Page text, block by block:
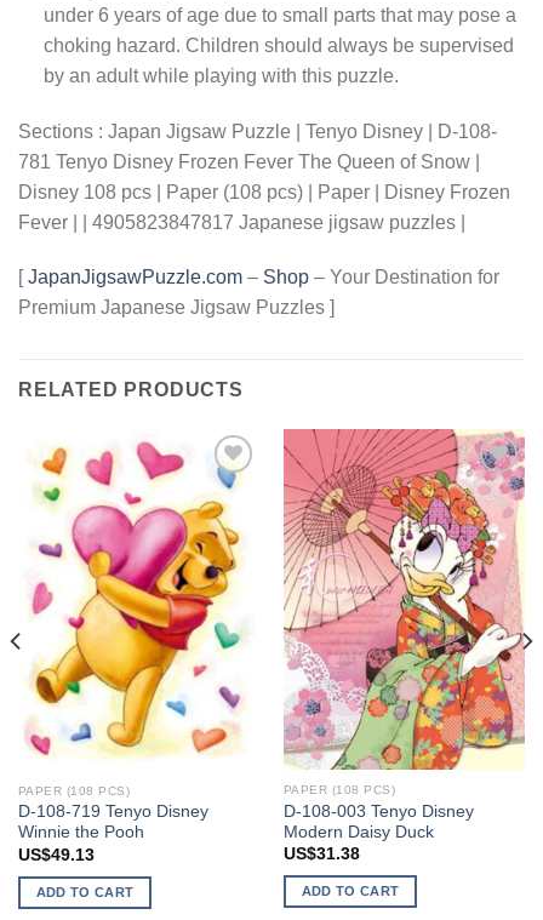
under 6 years of age due to small parts that may pose a
choking hazard. Children should always be supervised
by an adult while playing with this puzzle.
Sections : Japan Jigsaw Puzzle | Tenyo Disney | D-108-
781 Tenyo Disney Frozen Fever The Queen of Snow |
Disney 108 pcs | Paper (108 pcs) | Paper | Disney Frozen
Fever | | 4905823847817 Japanese jigsaw puzzles |
[JapanJigsawPuzzle.com – Shop – Your Destination for
Premium Japanese Jigsaw Puzzles ]
RELATED PRODUCTS
Add to
wishlist
PAPER (108 PCS)
D-108-719 Tenyo Disney
Winnie the Pooh
US$49.13
ADD TO CART
Add to
wishlist
PAPER (108 PCS)
D-108-003 Tenyo Disney
Modern Daisy Duck
US$31.38
ADD TO CART